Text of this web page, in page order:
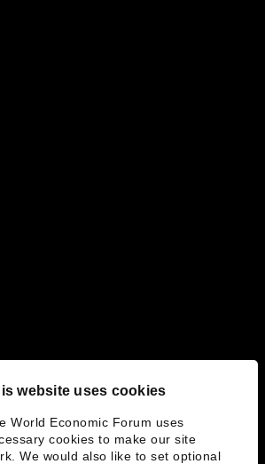
website uses cookies
World Economic Forum uses
cookies to make our site
We would also like to set optional
releases